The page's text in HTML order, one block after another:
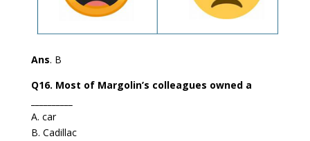
Ans. B
Q16. Most of Margolin’s colleagues owned a
A. car
B. Cadillac